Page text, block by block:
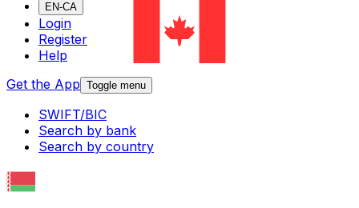
EN-CA
Login
Register
Help
Get the App Toggle menu
SWIFT/BIC
Search by bank
Search by country